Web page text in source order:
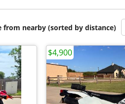
from nearby (sorted by distance)
$4,900